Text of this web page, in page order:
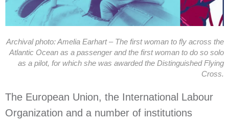
Archival photo: Amelia Earhart – The first woman to fly across the
Atlantic Ocean as a passenger and the first woman to do so solo
as a pilot, for which she was awarded the Distinguished Flying
Cross.
The European Union, the International Labour
Organization and a number of institutions